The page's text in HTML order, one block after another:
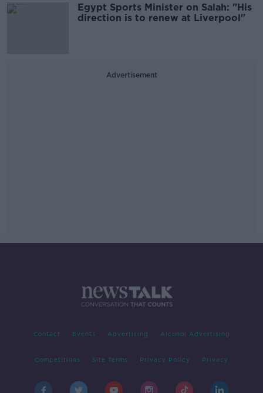
Egypt Sports Minister on Salah: "His
direction is to renew at Liverpool"
Advertisement
Contact Events Advertising Alcohol Advertising
Competitions Site Terms Privacy Policy Privacy